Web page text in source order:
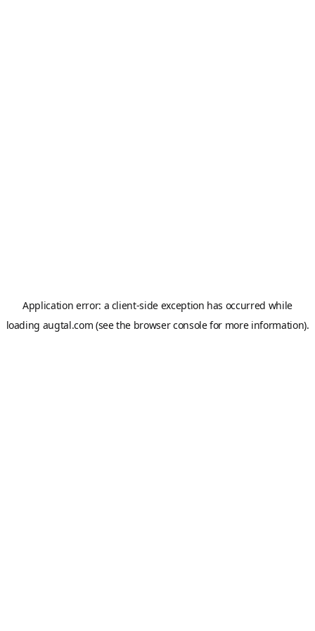
Application error: a client-side exception has occurred while
loading augtal.com (see the browser consolefor more information).